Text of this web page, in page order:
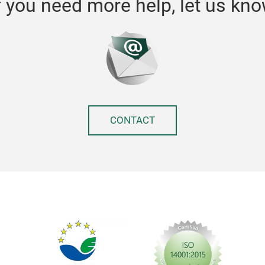
you need more help, let us
CONTACT